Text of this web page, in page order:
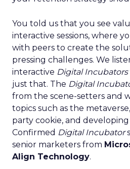
You told us that you see
interactive sessions, where
with peers to create the
pressing challenges. We
interactive Digital Incubators
just that. The Digital
from the scene-setters and
topics such as the
party cookie, and
Confirmed Digital Incubator
senior marketers from
Align Technology.